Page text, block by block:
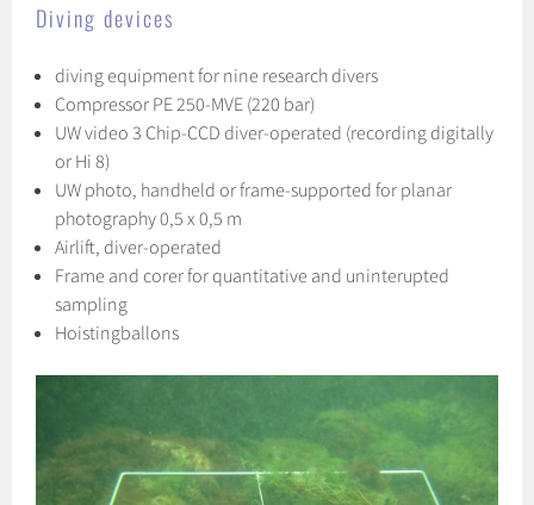
Diving devices
diving equipment for nine research divers
Compressor PE 250-MVE (220 bar)
UW video 3 Chip-CCD diver-operated (recording digitally
or Hi 8)
UW photo, handheld or frame-supported for planar
photography 0,5 x 0,5 m
Airlift, diver-operated
Frame and corer for quantitative and uninterupted
sampling
Hoistingballons